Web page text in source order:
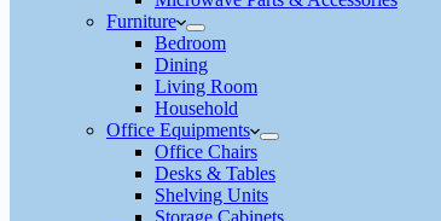
Furniture
Bedroom
Dining
Living Room
Household
Office Equipments
Office Chairs
Desks & Tables
Shelving Units
Storage Cabinets